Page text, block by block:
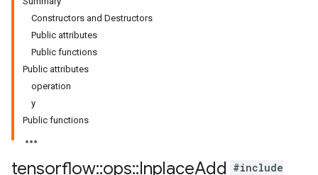
Constructors and Destructors
Public attributes
Public functions
Public attributes
operation
y
Public functions
tensorflow::ops::InplaceAdd #include